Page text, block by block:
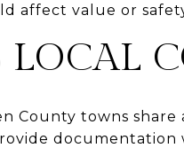
affect value or
County towns
documentation